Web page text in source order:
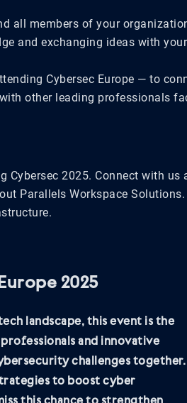
all members of your
and exchanging ideas with your
Cybersec Europe — to
other leading professionals
Cybersec 2025. Connect with us
Parallels Workspace Solutions.
2025
landscape, this event is the
and innovative
challenges together.
to boost cyber